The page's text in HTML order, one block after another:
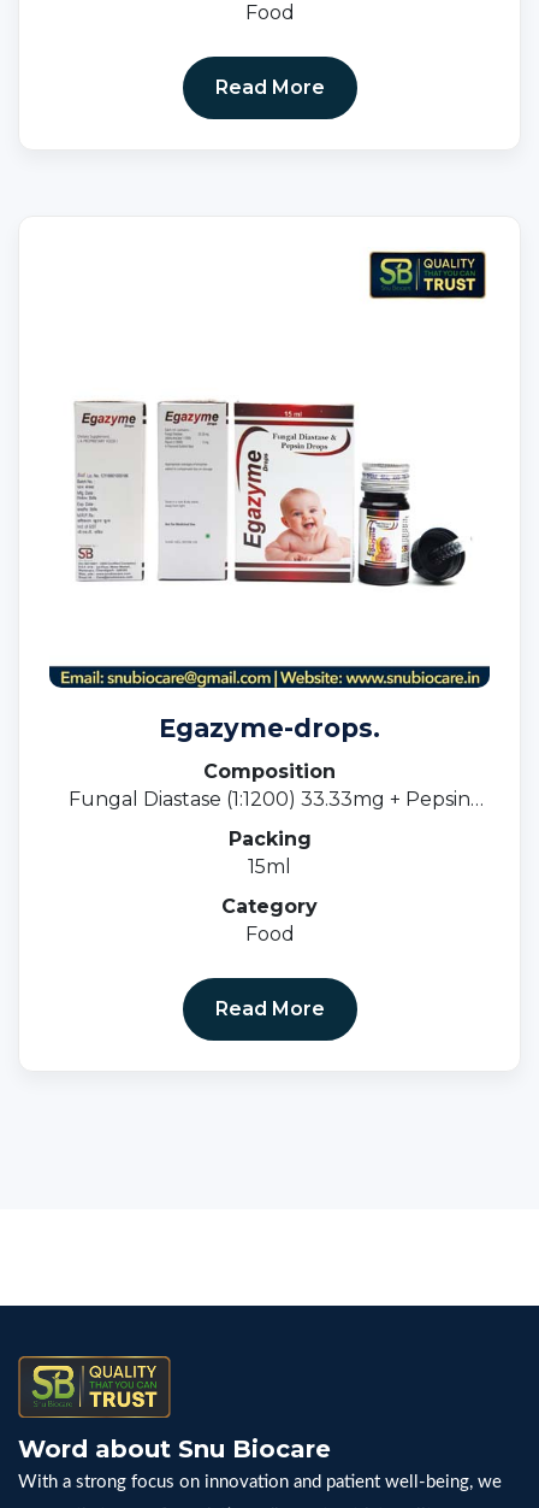
Food
Read More
Egazyme-drops.
Composition
Fungal Diastase (1:1200) 33.33mg + Pepsin
(1:3000) 5mg
Packing
15ml
Category
Food
Read More
Word about Snu Biocare
With a strong focus on innovation and patient well-being, we